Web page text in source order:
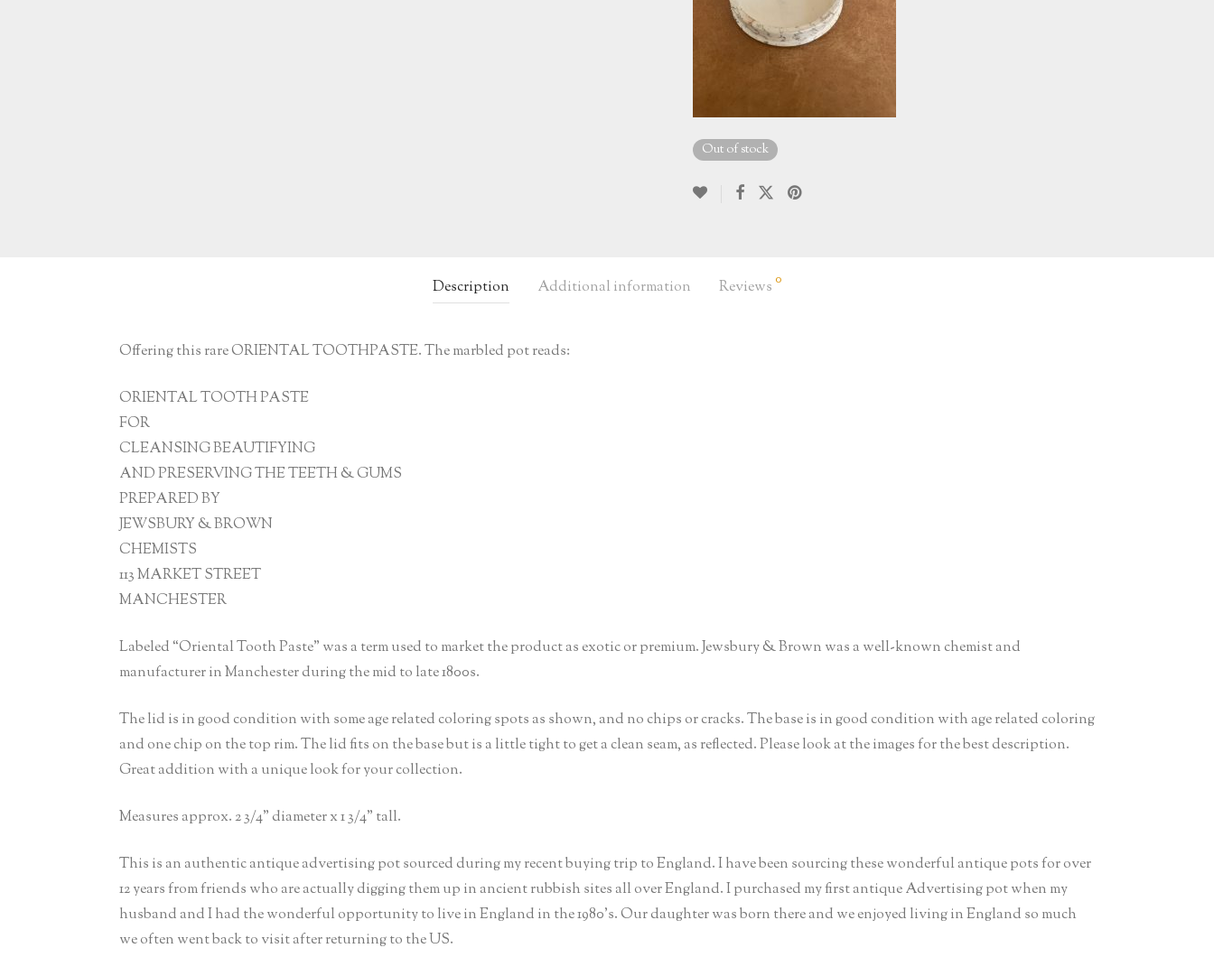
Out of stock
Description Additional information Reviews 0
Offering this rare ORIENTAL TOOTHPASTE. The marbled pot reads:
ORIENTAL TOOTH PASTE
FOR
CLEANSING BEAUTIFYING
AND PRESERVING THE TEETH & GUMS
PREPARED BY
JEWSBURY & BROWN
CHEMISTS
113 MARKET STREET
MANCHESTER
Labeled “Oriental Tooth Paste” was a term used to market the product as exotic or premium. Jewsbury & Brown was a well-known chemist and
manufacturer in Manchester during the mid to late 1800s.
The lid is in good condition with some age related coloring spots as shown, and no chips or cracks. The base is in good condition with age related coloring
and one chip on the top rim. The lid fits on the base but is a little tight to get a clean seam, as reflected. Please look at the images for the best description.
Great addition with a unique look for your collection.
Measures approx. 2 3/4” diameter x 1 3/4” tall.
This is an authentic antique advertising pot sourced during my recent buying trip to England. I have been sourcing these wonderful antique pots for over
12 years from friends who are actually digging them up in ancient rubbish sites all over England. I purchased my first antique Advertising pot when my
husband and I had the wonderful opportunity to live in England in the 1980’s. Our daughter was born there and we enjoyed living in England so much
we often went back to visit after returning to the US.